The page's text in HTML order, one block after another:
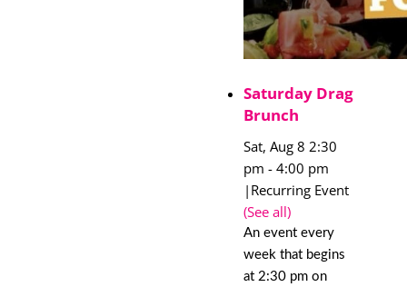
Saturday Drag
Brunch
Sat, Aug 8 2:30
pm - 4:00 pm
| Recurring Event
(See all)
An event every
week that begins
at 2:30 pm on